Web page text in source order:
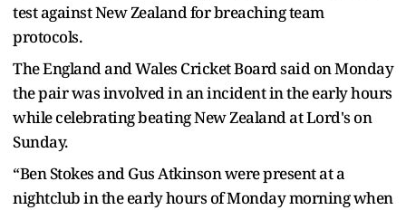
test against New Zealand for breaching team
protocols.
The England and Wales Cricket Board said on Monday
the pair was involved in an incident in the early hours
while celebrating beating New Zealand at Lord's on
Sunday.
“Ben Stokes and Gus Atkinson were present at a
nightclub in the early hours of Monday morning when